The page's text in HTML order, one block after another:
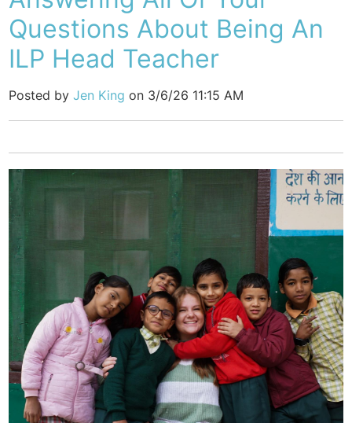
Questions About Being An
ILP Head Teacher
Posted byJen King on 3/6/26 11:15 AM